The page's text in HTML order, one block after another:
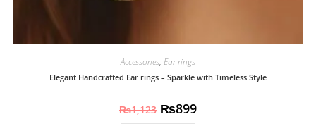
Accessories, Ear rings
Elegant Handcrafted Ear rings – Sparkle with Timeless Style
₨1,123 ₨899